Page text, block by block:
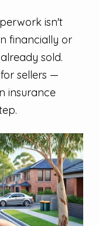
isn't
financially or
sold.
sellers —
insurance